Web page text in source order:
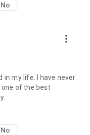
No
more_vert
in my life. I have never
one of the best
No